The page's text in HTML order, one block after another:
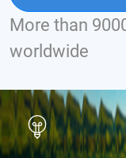
More than
worldwide